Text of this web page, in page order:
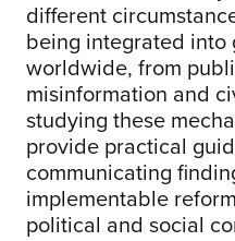
different
being integrated into
worldwide, from
misinformation and
studying these
provide practical
communicating
implementable
political and social